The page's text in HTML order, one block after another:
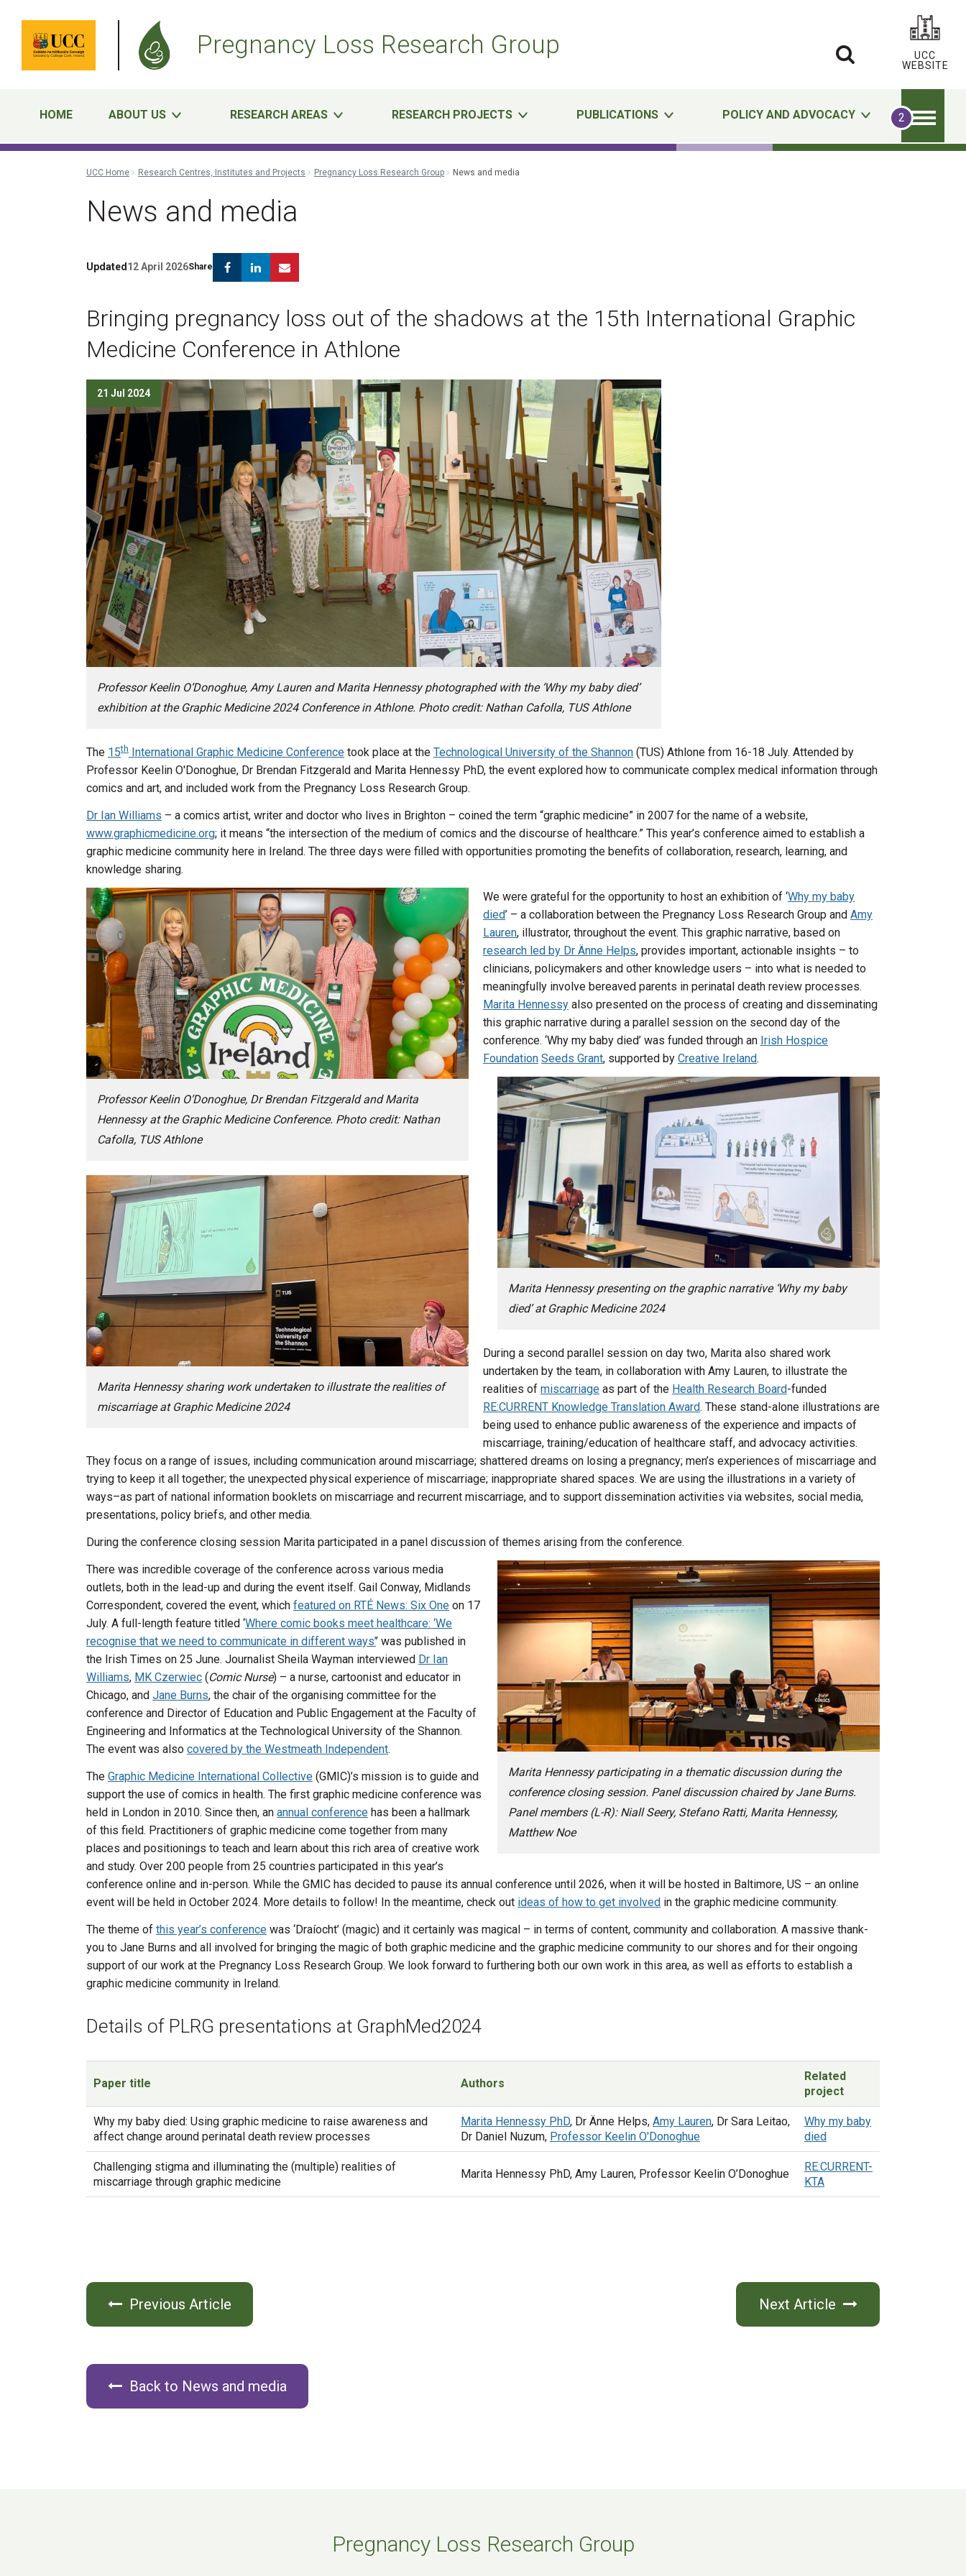
Pregnancy Loss Research Group
UCC
WEBSITE
HOME ABOUT US RESEARCH AREAS RESEARCH PROJECTS PUBLICATIONS POLICY AND ADVOCACY
UCC Home Research Centres, Institutes and Projects Pregnancy Loss Research Group News and media
News and media
Updated 12 April 2026Share FacebookLinkedin
Bringing pregnancy loss out of the shadows at the 15th International Graphic
Medicine Conference in Athlone
21 Jul 2024
Professor Keelin O’Donoghue, Amy Lauren and Marita Hennessy photographed with the ‘Why my baby died’
exhibition at the Graphic Medicine 2024 Conference in Athlone. Photo credit: Nathan Cafolla, TUS Athlone
The 15th International Graphic Medicine Conference took place at the Technological University of the Shannon (TUS) Athlone from 16-18 July. Attended by
Professor Keelin O'Donoghue, Dr Brendan Fitzgerald and Marita Hennessy PhD, the event explored how to communicate complex medical information through
comics and art, and included work from the Pregnancy Loss Research Group.
Dr Ian Williams – a comics artist, writer and doctor who lives in Brighton – coined the term “graphic medicine” in 2007 for the name of a website,
www.graphicmedicine.org; it means “the intersection of the medium of comics and the discourse of healthcare.” This year’s conference aimed to establish a
graphic medicine community here in Ireland. The three days were filled with opportunities promoting the benefits of collaboration, research, learning, and
knowledge sharing.
Professor Keelin O’Donoghue, Dr Brendan Fitzgerald and Marita
Hennessy at the Graphic Medicine Conference. Photo credit: Nathan
Cafolla, TUS Athlone
We were grateful for the opportunity to host an exhibition of ‘Why my baby
died’ – a collaboration between the Pregnancy Loss Research Group and Amy
Lauren, illustrator, throughout the event. This graphic narrative, based on
research led by Dr Änne Helps, provides important, actionable insights – to
clinicians, policymakers and other knowledge users – into what is needed to
meaningfully involve bereaved parents in perinatal death review processes.
Marita Hennessy also presented on the process of creating and disseminating
this graphic narrative during a parallel session on the second day of the
conference. ‘Why my baby died’ was funded through an Irish Hospice
Foundation Seeds Grant, supported by Creative Ireland.
Marita Hennessy presenting on the graphic narrative ‘Why my baby
died’ at Graphic Medicine 2024
Marita Hennessy sharing work undertaken to illustrate the realities of
miscarriage at Graphic Medicine 2024
During a second parallel session on day two, Marita also shared work
undertaken by the team, in collaboration with Amy Lauren, to illustrate the
realities of miscarriage as part of the Health Research Board-funded
RE:CURRENT Knowledge Translation Award. These stand-alone illustrations are
being used to enhance public awareness of the experience and impacts of
miscarriage, training/education of healthcare staff, and advocacy activities.
They focus on a range of issues, including communication around miscarriage; shattered dreams on losing a pregnancy; men’s experiences of miscarriage and
trying to keep it all together; the unexpected physical experience of miscarriage; inappropriate shared spaces. We are using the illustrations in a variety of
ways–as part of national information booklets on miscarriage and recurrent miscarriage, and to support dissemination activities via websites, social media,
presentations, policy briefs, and other media.
During the conference closing session Marita participated in a panel discussion of themes arising from the conference.
Marita Hennessy participating in a thematic discussion during the
conference closing session. Panel discussion chaired by Jane Burns.
Panel members (L-R): Niall Seery, Stefano Ratti, Marita Hennessy,
Matthew Noe
There was incredible coverage of the conference across various media
outlets, both in the lead-up and during the event itself. Gail Conway, Midlands
Correspondent, covered the event, which featured on RTÉ News: Six One on 17
July. A full-length feature titled ‘Where comic books meet healthcare: ‘We
recognise that we need to communicate in different ways’’ was published in
the Irish Times on 25 June. Journalist Sheila Wayman interviewed Dr Ian
Williams, MK Czerwiec (Comic Nurse) – a nurse, cartoonist and educator in
Chicago, and Jane Burns, the chair of the organising committee for the
conference and Director of Education and Public Engagement at the Faculty of
Engineering and Informatics at the Technological University of the Shannon.
The event was also covered by the Westmeath Independent.
The Graphic Medicine International Collective (GMIC)’s mission is to guide and
support the use of comics in health. The first graphic medicine conference was
held in London in 2010. Since then, an annual conference has been a hallmark
of this field. Practitioners of graphic medicine come together from many
places and positionings to teach and learn about this rich area of creative work
and study. Over 200 people from 25 countries participated in this year’s
conference online and in-person. While the GMIC has decided to pause its annual conference until 2026, when it will be hosted in Baltimore, US – an online
event will be held in October 2024. More details to follow! In the meantime, check out ideas of how to get involved in the graphic medicine community.
The theme of this year’s conference was ‘Draíocht’ (magic) and it certainly was magical – in terms of content, community and collaboration. A massive thank-
you to Jane Burns and all involved for bringing the magic of both graphic medicine and the graphic medicine community to our shores and for their ongoing
support of our work at the Pregnancy Loss Research Group. We look forward to furthering both our own work in this area, as well as efforts to establish a
graphic medicine community in Ireland.
Details of PLRG presentations at GraphMed2024
Paper title Authors
Related
project
Why my baby died: Using graphic medicine to raise awareness and
affect change around perinatal death review processes
Marita Hennessy PhD, Dr Änne Helps, Amy Lauren, Dr Sara Leitao,
Dr Daniel Nuzum, Professor Keelin O'Donoghue
Why my baby
died
Challenging stigma and illuminating the (multiple) realities of
miscarriage through graphic medicine
Marita Hennessy PhD, Amy Lauren, Professor Keelin O’Donoghue
RE:CURRENT-
KTA
Previous Article Next Article
Back to News and media
Pregnancy Loss Research Group